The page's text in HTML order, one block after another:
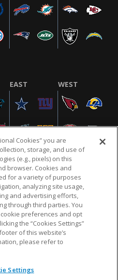
EAST WEST
POLICY TERMS & CONDITIONS
CHOICES COOKIE SETTINGS
CHOICES
NFL and the NFL shield
of the National
Cookies” you are
storage, and use of
(e.g., pixels) on this
browser. Cookies and
for a variety of purposes
analyzing site usage,
and advertising efforts,
through third parties. You
preferences and opt
the “Cookies Settings”
of this website’s
please refer to
Settings